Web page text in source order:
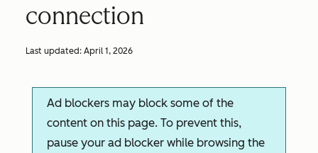
connection
Last updated: April 1, 2026
Ad blockers may block some of the
content on this page. To prevent this,
pause your ad blocker while browsing the